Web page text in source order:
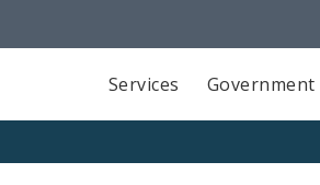
Services Government